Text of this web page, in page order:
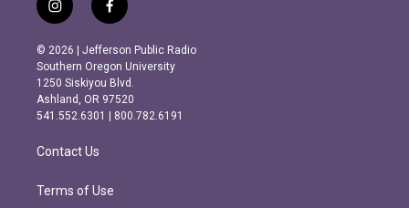
i
n
s
t
a
g
r
m
f
a
c
e
b
o
o
k
© 2026 | Jefferson Public Radio
Southern Oregon University
1250 Siskiyou Blvd.
Ashland, OR 97520
541.552.6301 | 800.782.6191
Contact Us
Terms of Use